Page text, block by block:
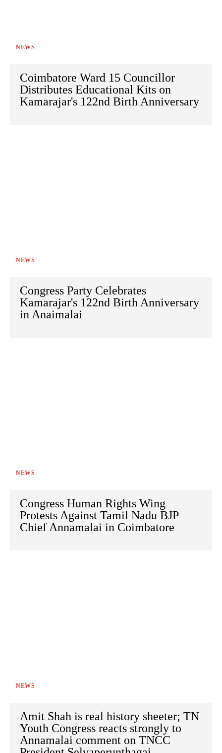
NEWS
Coimbatore Ward 15 Councillor
Distributes Educational Kits on
Kamarajar's 122nd Birth Anniversary
NEWS
Congress Party Celebrates
Kamarajar's 122nd Birth Anniversary
in Anaimalai
NEWS
Congress Human Rights Wing
Protests Against Tamil Nadu BJP
Chief Annamalai in Coimbatore
NEWS
Amit Shah is real history sheeter; TN
Youth Congress reacts strongly to
Annamalai comment on TNCC